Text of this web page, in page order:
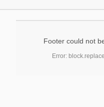
Footer could not
Error: